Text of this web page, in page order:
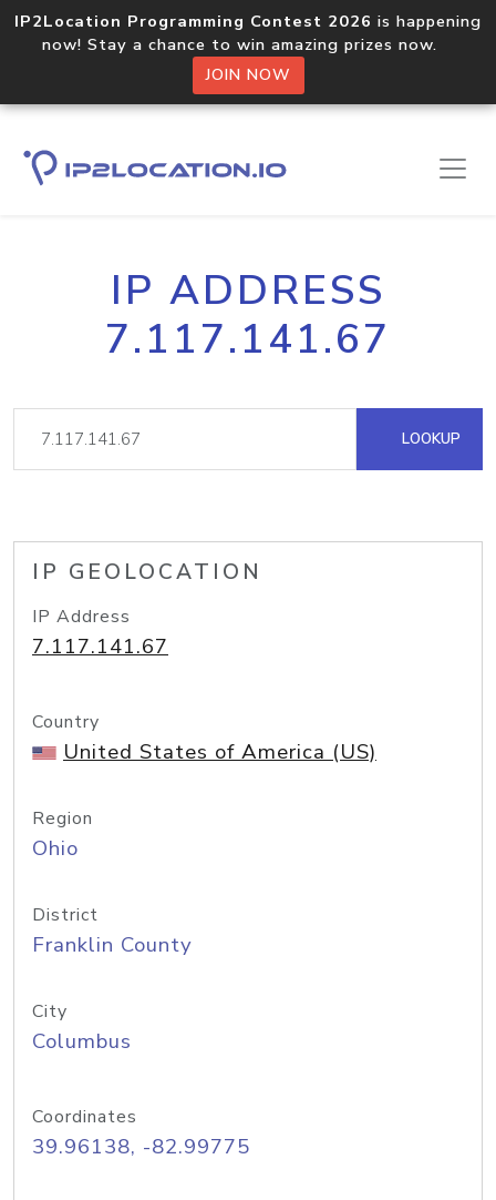
IP2Location Programming Contest 2026 is happening
now! Stay a chance to win amazing prizes now.
JOIN NOW
IP ADDRESS
7.117.141.67
LOOKUP
IP GEOLOCATION
IP Address
7.117.141.67
Country
United States of America (US)
Region
Ohio
District
Franklin County
City
Columbus
Coordinates
39.96138, -82.99775